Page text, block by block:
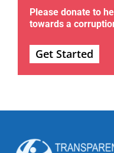
Please donate to
towards a
Get Started